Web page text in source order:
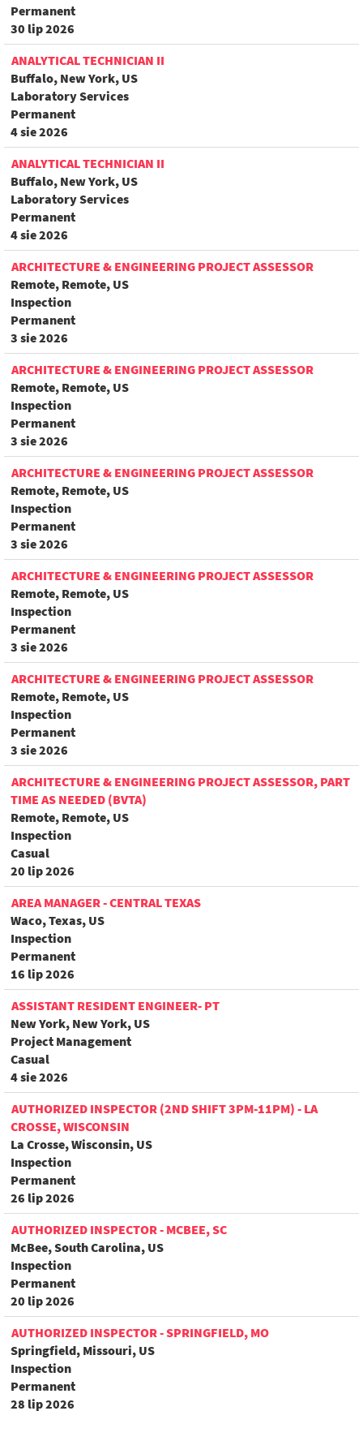
Permanent
30 lip 2026
ANALYTICAL TECHNICIAN II
Buffalo, New York, US
Laboratory Services
Permanent
4 sie 2026
ANALYTICAL TECHNICIAN II
Buffalo, New York, US
Laboratory Services
Permanent
4 sie 2026
ARCHITECTURE & ENGINEERING PROJECT ASSESSOR
Remote, Remote, US
Inspection
Permanent
3 sie 2026
ARCHITECTURE & ENGINEERING PROJECT ASSESSOR
Remote, Remote, US
Inspection
Permanent
3 sie 2026
ARCHITECTURE & ENGINEERING PROJECT ASSESSOR
Remote, Remote, US
Inspection
Permanent
3 sie 2026
ARCHITECTURE & ENGINEERING PROJECT ASSESSOR
Remote, Remote, US
Inspection
Permanent
3 sie 2026
ARCHITECTURE & ENGINEERING PROJECT ASSESSOR
Remote, Remote, US
Inspection
Permanent
3 sie 2026
ARCHITECTURE & ENGINEERING PROJECT ASSESSOR, PART
TIME AS NEEDED (BVTA)
Remote, Remote, US
Inspection
Casual
20 lip 2026
AREA MANAGER - CENTRAL TEXAS
Waco, Texas, US
Inspection
Permanent
16 lip 2026
ASSISTANT RESIDENT ENGINEER- PT
New York, New York, US
Project Management
Casual
4 sie 2026
AUTHORIZED INSPECTOR (2ND SHIFT 3PM-11PM) - LA
CROSSE, WISCONSIN
La Crosse, Wisconsin, US
Inspection
Permanent
26 lip 2026
AUTHORIZED INSPECTOR - MCBEE, SC
McBee, South Carolina, US
Inspection
Permanent
20 lip 2026
AUTHORIZED INSPECTOR - SPRINGFIELD, MO
Springfield, Missouri, US
Inspection
Permanent
28 lip 2026